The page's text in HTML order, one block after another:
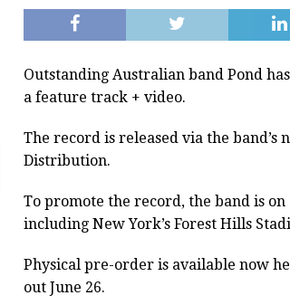
Outstanding Australian band Pond
a feature track + video.
The record is released via the
Distribution.
To promote the record, the band is
including New York’s Forest Hills
Physical pre-order is available now
out June 26.